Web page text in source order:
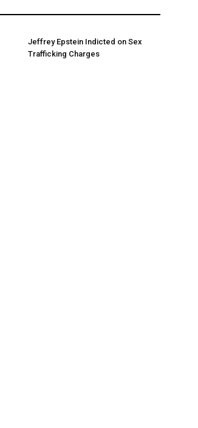
Jeffrey Epstein Indicted on Sex
Trafficking Charges